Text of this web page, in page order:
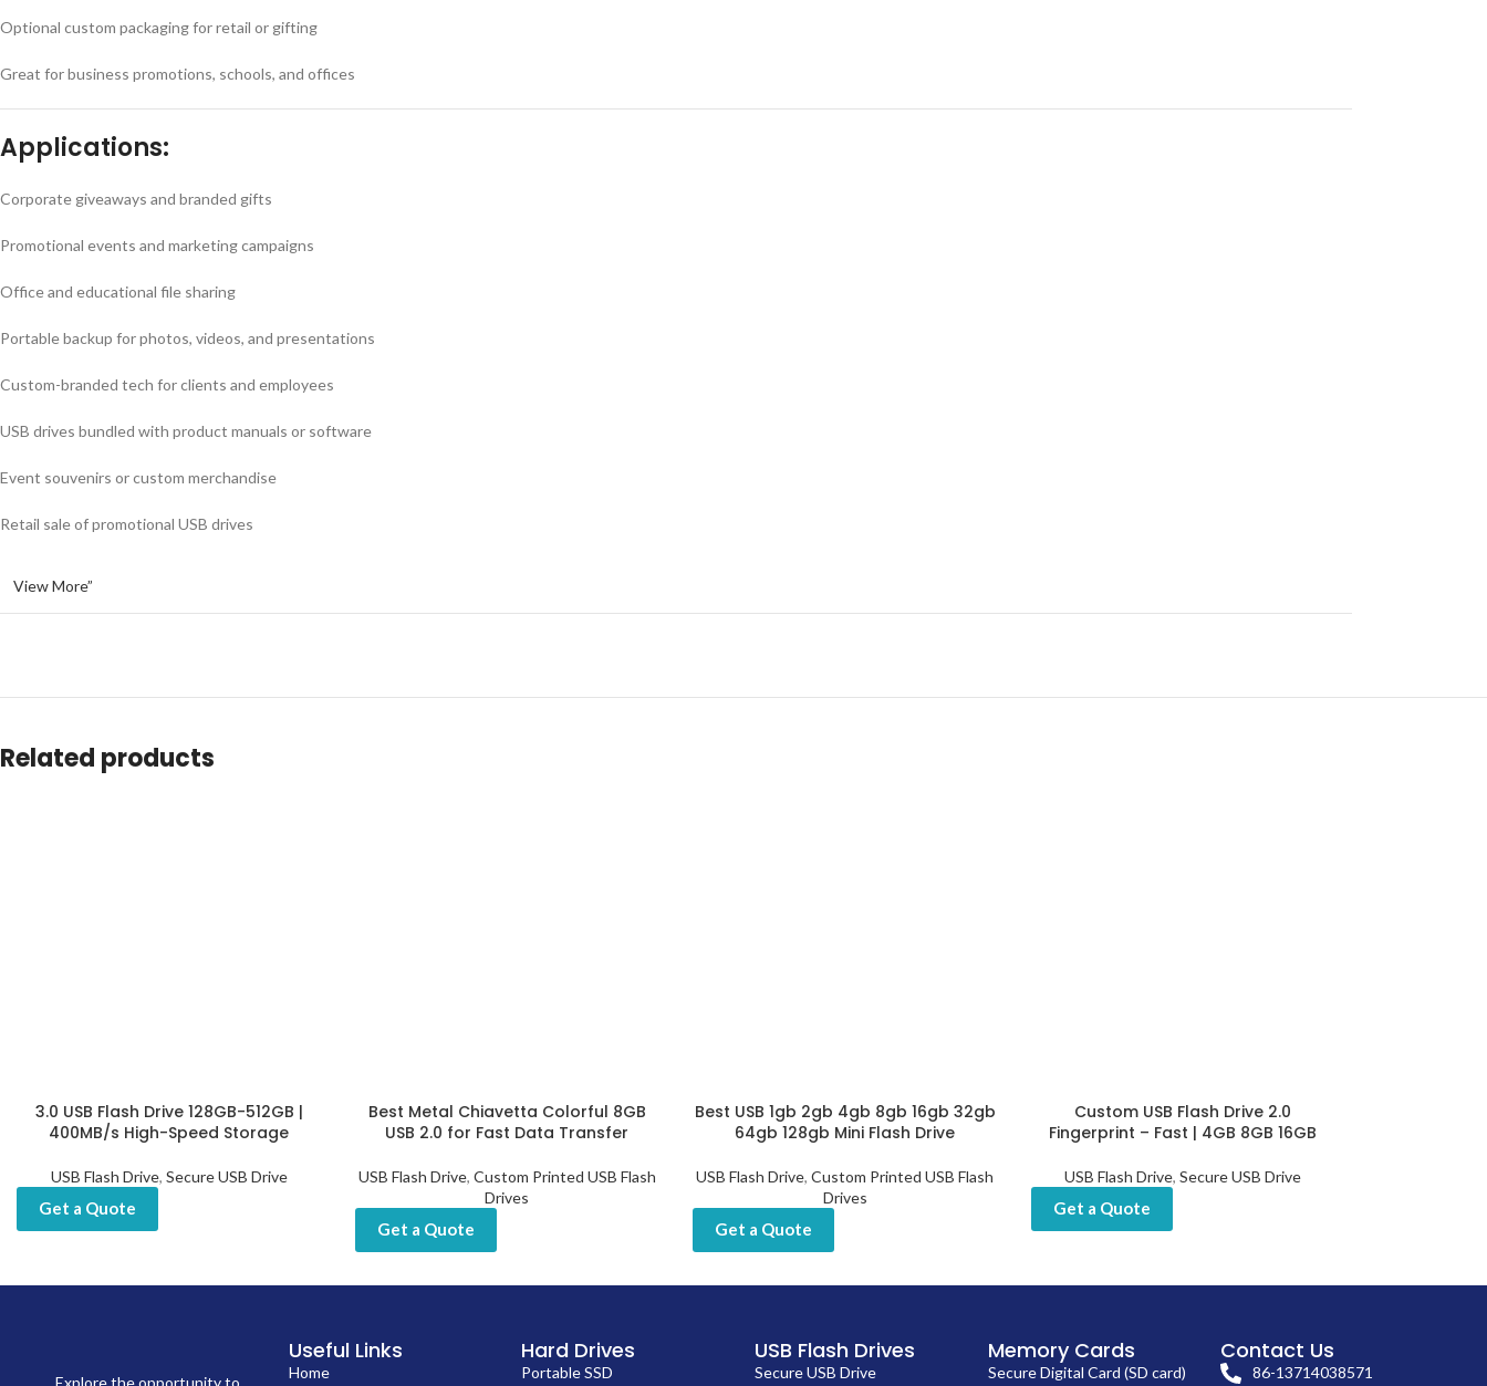
Optional custom packaging for retail or gifting
Great for business promotions, schools, and offices
Applications:
Corporate giveaways and branded gifts
Promotional events and marketing campaigns
Office and educational file sharing
Portable backup for photos, videos, and presentations
Custom-branded tech for clients and employees
USB drives bundled with product manuals or software
Event souvenirs or custom merchandise
Retail sale of promotional USB drives
View More”
Related products
3.0 USB Flash Drive 128GB-512GB |
400MB/s High-Speed Storage
USB Flash Drive, Secure USB Drive
Get a Quote
Best Metal Chiavetta Colorful 8GB
USB 2.0 for Fast Data Transfer
USB Flash Drive, Custom Printed USB Flash
Drives
Get a Quote
Best USB 1gb 2gb 4gb 8gb 16gb 32gb
64gb 128gb Mini Flash Drive
USB Flash Drive,Custom Printed USB Flash
Drives
Get a Quote
Custom USB Flash Drive 2.0
Fingerprint – Fast | 4GB 8GB 16GB
USB Flash Drive,Secure USB Drive
Get a Quote
Useful Links
Home
Hard Drives
Portable SSD
USB Flash Drives
Secure USB Drive
Memory Cards
Secure Digital Card (SD card)
Contact Us
86-13714038571